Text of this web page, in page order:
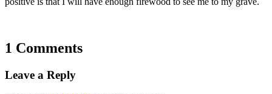
1 Comments
Leave a Reply